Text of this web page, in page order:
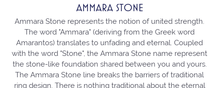
AMMARA STONE
Ammara Stone represents the notion of united strength.
The word "Ammara" (deriving from the Greek word
Amarantos) translates to unfading and eternal. Coupled
with the word "Stone", the Ammara Stone name represent
the stone-like foundation shared between you and yours.
The Ammara Stone line breaks the barriers of traditional
ring design. There is nothing traditional about the eternal